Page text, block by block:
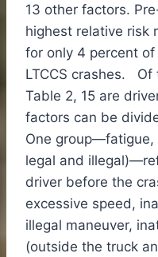
13 other factors.
highest relative risk
for only 4 percent
LTCCS crashes. Of
Table 2, 15 are
factors can be
One group—fatigue,
legal and
driver before the
excessive speed,
illegal maneuver,
(outside the truck